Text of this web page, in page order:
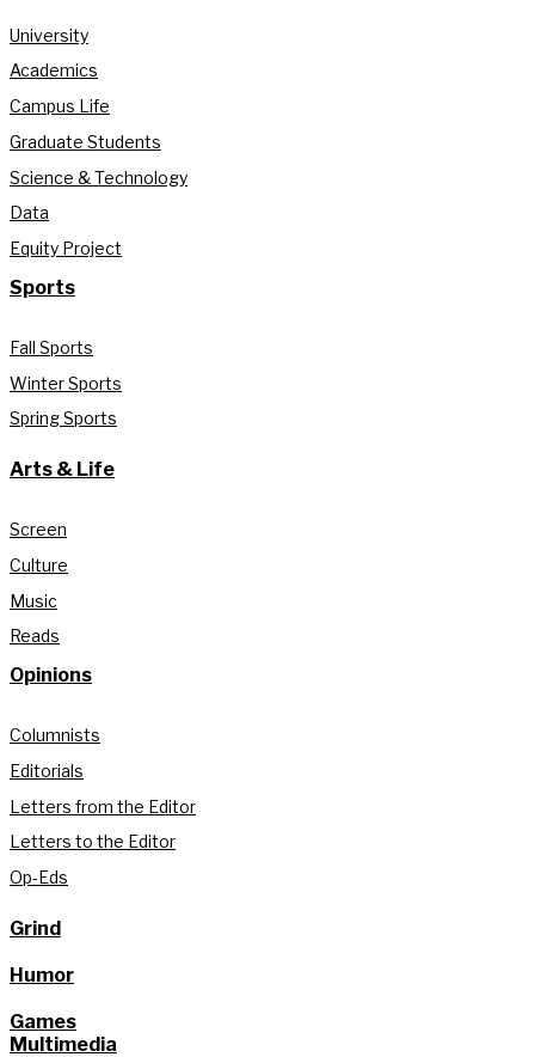
University
Academics
Campus Life
Graduate Students
Science & Technology
Data
Equity Project
Sports
Fall Sports
Winter Sports
Spring Sports
Arts & Life
Screen
Culture
Music
Reads
Opinions
Columnists
Editorials
Letters from the Editor
Letters to the Editor
Op-Eds
Grind
Humor
Games
Multimedia